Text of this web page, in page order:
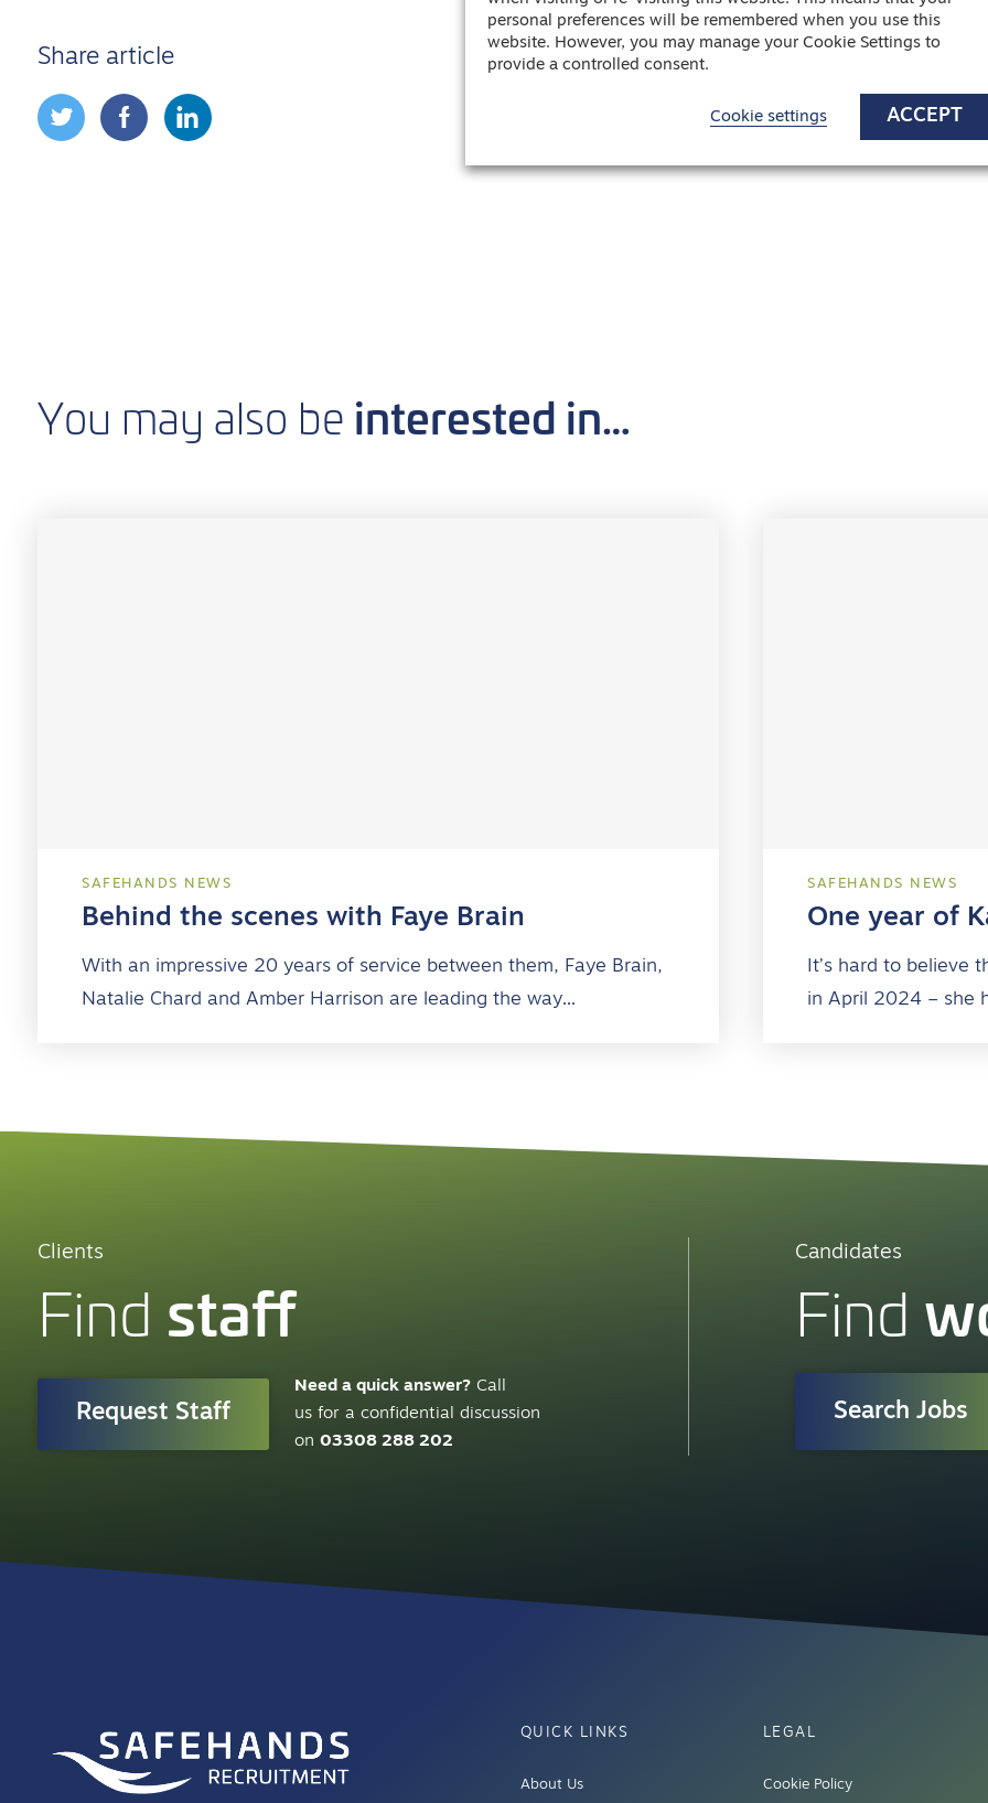
Share article
You may also be interested in…
SAFEHANDS NEWS
Behind the scenes with Faye Brain
With an impressive 20 years of service between them, Faye Brain,
Natalie Chard and Amber Harrison are leading the way…
SAFEHANDS NEWS
One year of
It’s hard to believe
in April 2024 – she
Clients
Find staff
Request Staff
Need a quick answer? Call
us for a confidential discussion
on03308 288 202
Candidates
Find
Search Jobs
QUICK LINKS
About Us
LEGAL
Cookie Policy
personal preferences will be remembered when you use this
website. However, you may manage your Cookie Settings to
provide a controlled consent.
Cookie settings ACCEPT